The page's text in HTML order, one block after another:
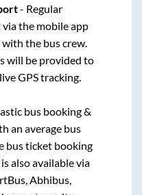
- Regular
the mobile app
the bus crew.
will be provided to
GPS tracking.
bus booking &
an average bus
bus ticket booking
is also available via
Abhibus,